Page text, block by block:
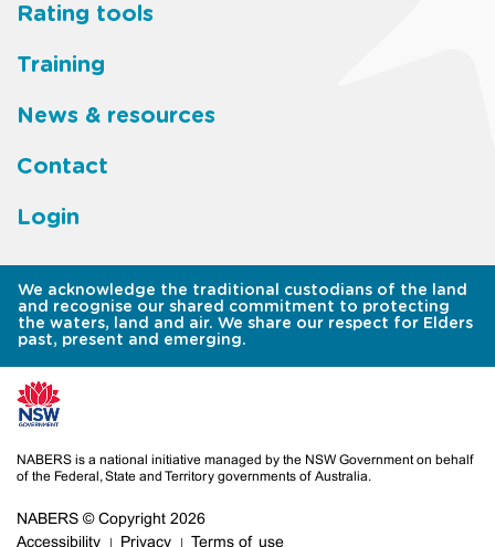
menu
Rating tools
Training
News & resources
Contact
Login
We acknowledge the traditional custodians of the land
and recognise our shared commitment to protecting
the waters, land and air. We share our respect for Elders
past, present and emerging.
NABERS is a national initiative managed by the NSW Government on behalf
of the Federal, State and Territory governments of Australia.
NABERS © Copyright 2026
Accessibility
Privacy Terms of use